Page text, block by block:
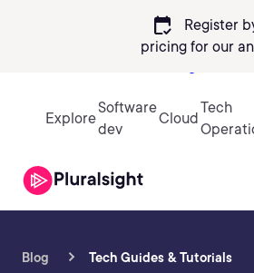
calendar_check
Register
pricing for our
Explore
Software
dev
Cloud
Tech
Blog Tech Guides & Tutorials